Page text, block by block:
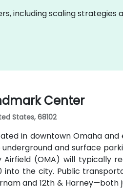
including scaling strategies
Center
States, 68102
in downtown Omaha
and surface
Airfield (OMA) will typically
into the city. Public
and 12th &